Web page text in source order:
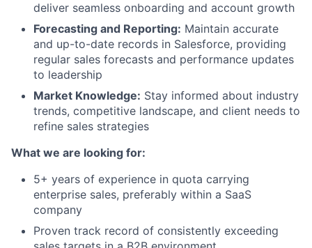
deliver seamless onboarding and account growth
Forecasting and Reporting: Maintain accurate
and up-to-date records in Salesforce, providing
regular sales forecasts and performance updates
to leadership
Market Knowledge: Stay informed about industry
trends, competitive landscape, and client needs to
refine sales strategies
What we are looking for:
5+ years of experience in quota carrying
enterprise sales, preferably within a SaaS
company
Proven track record of consistently exceeding